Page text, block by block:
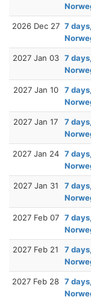
2026 Dec 27 7
2027 Jan 03 7
2027 Jan 10
7
2027 Jan 17
7
2027 Jan 24 7
2027 Jan 31
7
2027 Feb 07 7
2027 Feb 21
7
2027 Feb 28 7